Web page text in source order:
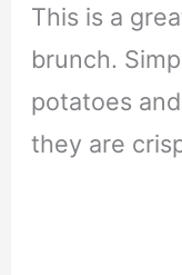
This is a
brunch.
potatoes
they are